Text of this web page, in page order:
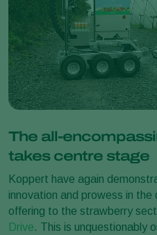
The all-
takes centre stage
Koppert have again
innovation and prowess in
offering to the strawberry
Drive. This is unquestionably